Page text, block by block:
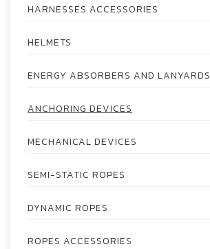
HARNESSES ACCESSORIES
HELMETS
ENERGY ABSORBERS AND LANYARDS
ANCHORING DEVICES
MECHANICAL DEVICES
SEMI-STATIC ROPES
DYNAMIC ROPES
ROPES ACCESSORIES